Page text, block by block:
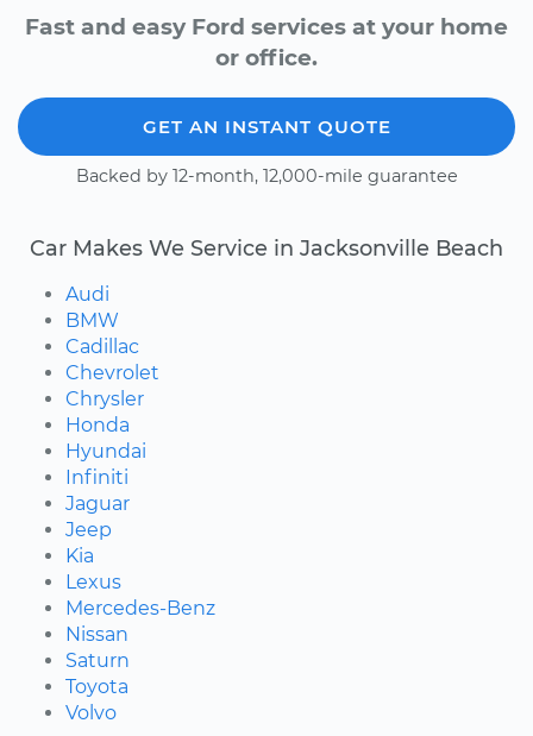
Fast and easy Ford services at your home
or office.
GET AN INSTANT QUOTE
Backed by 12-month, 12,000-mile guarantee
Car Makes We Service in Jacksonville Beach
Audi
BMW
Cadillac
Chevrolet
Chrysler
Honda
Hyundai
Infiniti
Jaguar
Jeep
Kia
Lexus
Mercedes-Benz
Nissan
Saturn
Toyota
Volvo